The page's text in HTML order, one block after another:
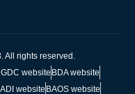
All rights reserved.
GDC website BDA website
ADI website BAOS website